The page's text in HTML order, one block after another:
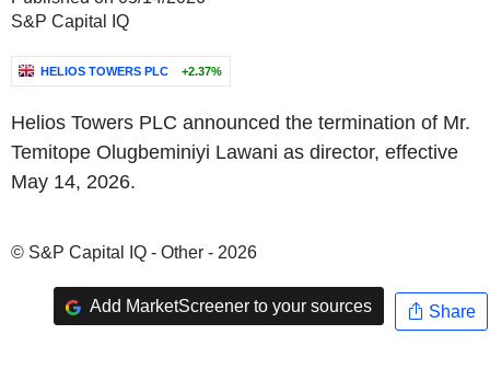
S&P Capital IQ
HELIOS TOWERS PLC +2.37%
Helios Towers PLC announced the termination of Mr.
Temitope Olugbeminiyi Lawani as director, effective
May 14, 2026.
© S&P Capital IQ - Other - 2026
Add MarketScreener to your sources Share